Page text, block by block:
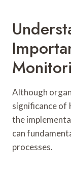
Although
significance of
the
can
processes.